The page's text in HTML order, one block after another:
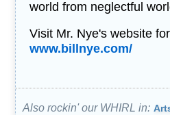
world from neglectful
Visit Mr. Nye's website
www.billnye.com/
Also rockin' our WHIRL in: